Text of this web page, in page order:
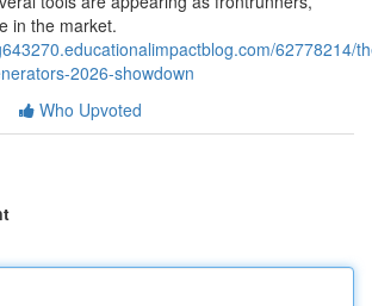
in the market.
62778214/
2026-showdown
Who Upvoted